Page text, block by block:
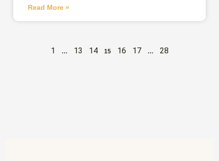
Read More »
1 … 13 14 15 16 17 … 28